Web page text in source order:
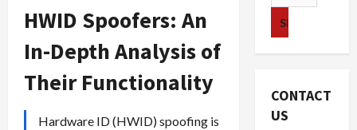
HWID Spoofers: An
In-Depth Analysis of
Their Functionality
Hardware ID (HWID) spoofing is
for:
CONTACT
US